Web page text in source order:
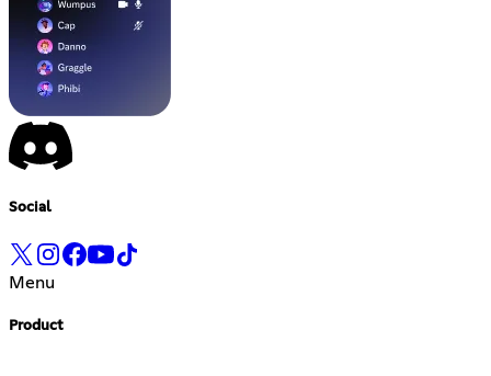
Social
Menu
Product